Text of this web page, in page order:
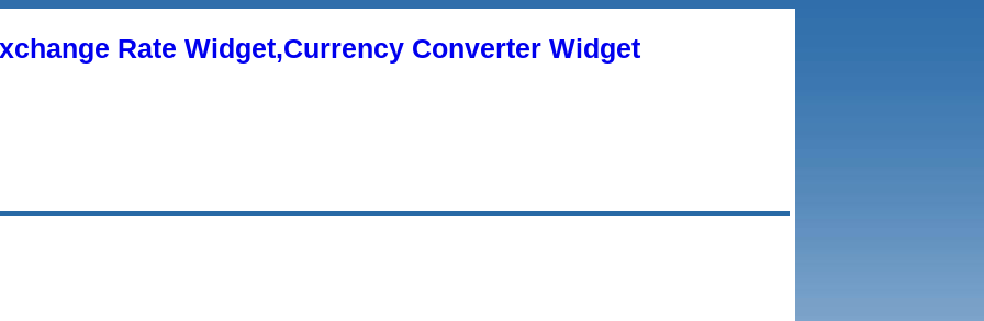
Rate Widget,Currency Converter Widget